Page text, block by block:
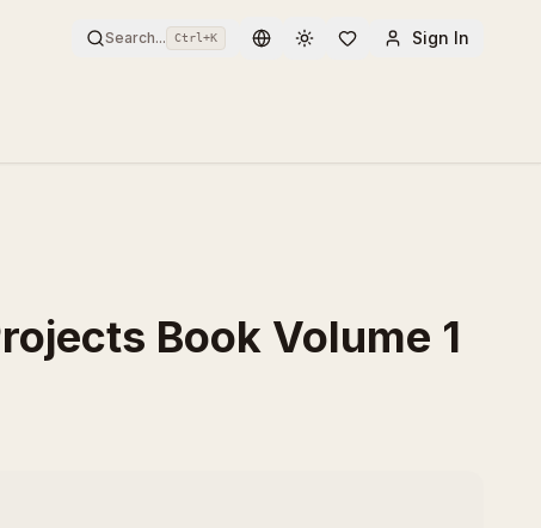
Search... Ctrl+K Toggle themeSign In
Book Volume 1